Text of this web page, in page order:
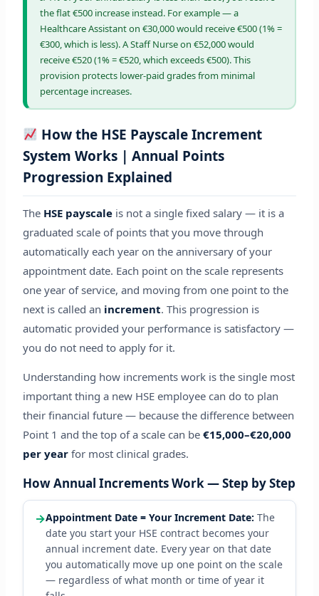
the flat €500 increase instead. For example — a
Healthcare Assistant on €30,000 would receive €500 (1% =
€300, which is less). A Staff Nurse on €52,000 would
receive €520 (1% = €520, which exceeds €500). This
provision protects lower-paid grades from minimal
percentage increases.
How the HSE Payscale Increment
System Works | Annual Points
Progression Explained
The HSE payscaleis not a single fixed salary — it is a
graduated scale of points that you move through
automatically each year on the anniversary of your
appointment date. Each point on the scale represents
one year of service, and moving from one point to the
next is called an increment. This progression is
automatic provided your performance is satisfactory —
you do not need to apply for it.
Understanding how increments work is the single most
important thing a new HSE employee can do to plan
their financial future — because the difference between
Point 1 and the top of a scale can be €15,000–€20,000
per yearfor most clinical grades.
How Annual Increments Work — Step by Step
→Appointment Date = Your Increment Date: The
date you start your HSE contract becomes your
annual increment date. Every year on that date
you automatically move up one point on the scale
— regardless of what month or time of year it